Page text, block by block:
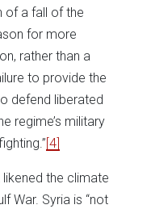
of a fall of the
for more
rather than a
to provide the
defend liberated
regime’s military
[4]
the climate
War. Syria is “not